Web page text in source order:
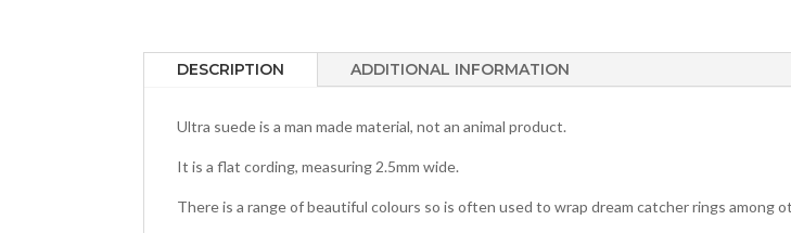
DESCRIPTION ADDITIONAL INFORMATION
Ultra suede is a man made material, not an animal product.
It is a flat cording, measuring 2.5mm wide.
There is a range of beautiful colours so is often used to wrap dream catcher rings among